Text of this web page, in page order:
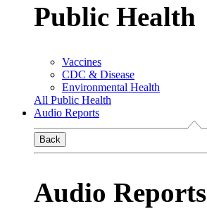
Public Health
Vaccines
CDC & Disease
Environmental Health
All Public Health
Audio Reports
Back
Audio Reports